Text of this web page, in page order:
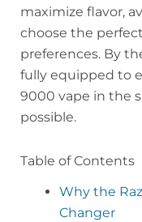
maximize flavor,
choose the
preferences. By
fully equipped to
9000 vape in the
possible.
Table of Contents
Why the
Changer